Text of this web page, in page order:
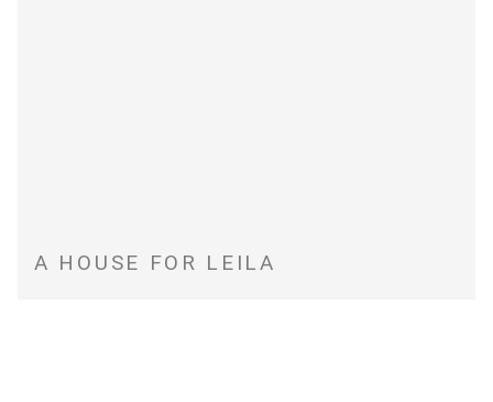
A HOUSE FOR LEILA